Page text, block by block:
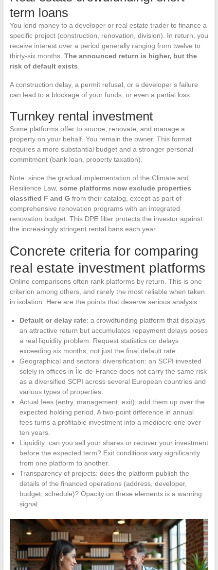
term loans
You lend money to a developer or real estate trader to finance a
specific project (construction, renovation, division). In return, you
receive interest over a period generally ranging from twelve to
thirty-six months. The announced return is higher, but the
risk of default exists.
A construction delay, a permit refusal, or a developer’s failure
can lead to a blockage of your funds, or even a partial loss.
Turnkey rental investment
Some platforms offer to source, renovate, and manage a
property on your behalf. You remain the owner. This format
requires a more substantial budget and a stronger personal
commitment (bank loan, property taxation).
Note: since the gradual implementation of the Climate and
Resilience Law, some platforms now exclude properties
classified F and G from their catalog, except as part of
comprehensive renovation programs with an integrated
renovation budget. This DPE filter protects the investor against
the increasingly stringent rental bans each year.
Concrete criteria for comparing
real estate investment platforms
Online comparisons often rank platforms by return. This is one
criterion among others, and rarely the most reliable when taken
in isolation. Here are the points that deserve serious analysis:
Default or delay rate: a crowdfunding platform that displays
an attractive return but accumulates repayment delays poses
a real liquidity problem. Request statistics on delays
exceeding six months, not just the final default rate.
Geographical and sectoral diversification: an SCPI invested
solely in offices in Île-de-France does not carry the same risk
as a diversified SCPI across several European countries and
various types of properties.
Actual fees (entry, management, exit): add them up over the
expected holding period. A two-point difference in annual
fees turns a profitable investment into a mediocre one over
ten years.
Liquidity: can you sell your shares or recover your investment
before the expected term? Exit conditions vary significantly
from one platform to another.
Transparency of projects: does the platform publish the
details of the financed operations (address, developer,
budget, schedule)? Opacity on these elements is a warning
signal.